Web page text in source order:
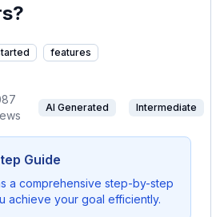
features
AI Generated Intermediate
Guide
a comprehensive step-by-step
achieve your goal efficiently.